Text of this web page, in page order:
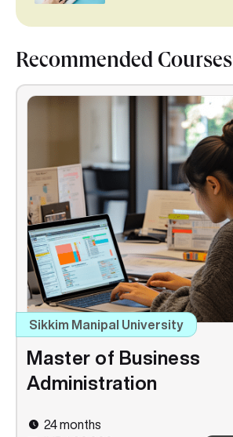
Recommended Courses
Sikkim Manipal University
Master of Business
Administration
24 months